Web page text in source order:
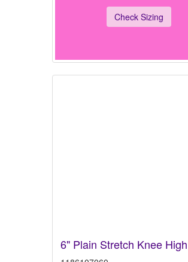
Check Sizing
6" Plain Stretch Knee